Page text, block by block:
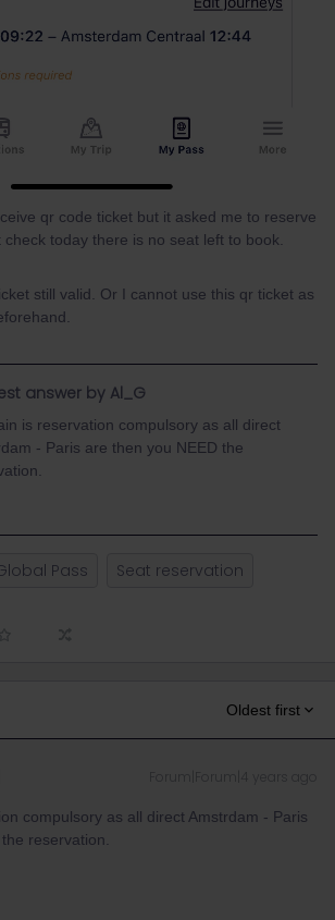
qr code ticket but it asked me to reserve
check today there is no seat left to book.
still valid. Or I cannot use this qr ticket as
answer by Al_G
is reservation compulsory as all direct
- Paris are then you NEED the
Pass Seat reservation
Oldest first
compulsory as all direct Amstrdam - Paris
reservation.